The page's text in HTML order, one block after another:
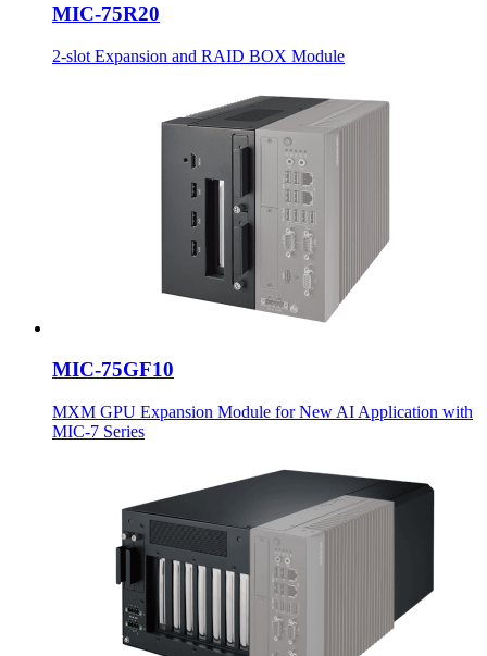
MIC-75R20
2-slot Expansion and RAID BOX Module
MIC-75GF10
MXM GPU Expansion Module for New AI Application with
MIC-7 Series